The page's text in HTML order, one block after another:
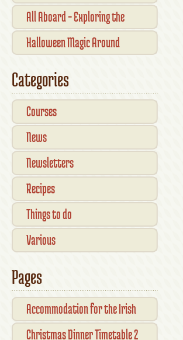
Pubs of Kilkenny City
Kilkennys Boutique & Craft
Magic
All Aboard – Exploring the
Waterford Suir Valley Railway
Halloween Magic Around
October
Categories
Courses
News
Newsletters
Recipes
Things to do
Various
Pages
Accommodation for the Irish
Open Kilkenny
Christmas Dinner Timetable 2